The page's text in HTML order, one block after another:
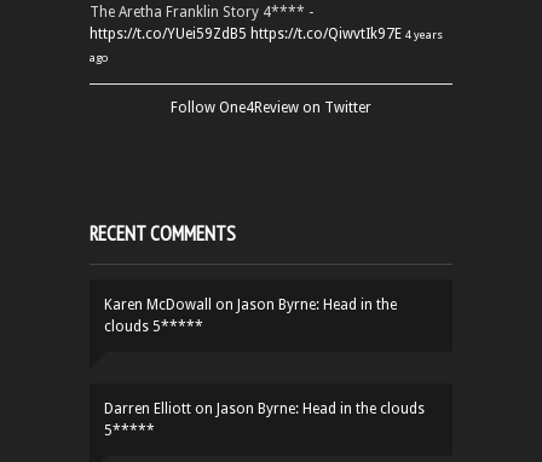
The Aretha Franklin Story 4**** -
https://t.co/YUei59ZdB5 https://t.co/QiwvtIk97E 4 years
ago
Follow One4Review on Twitter
RECENT COMMENTS
Karen McDowall on Jason Byrne: Head in the
clouds 5*****
Darren Elliott on Jason Byrne: Head in the clouds
5*****